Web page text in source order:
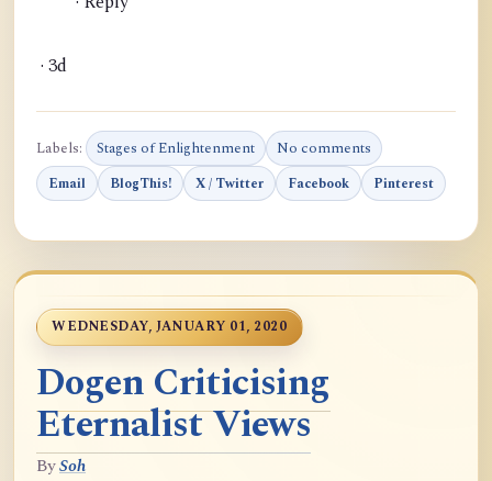
· 3d
Labels: Stages of Enlightenment No comments
Email BlogThis! X / Twitter Facebook Pinterest
WEDNESDAY, JANUARY 01, 2020
Dogen Criticising
Eternalist Views
BySoh